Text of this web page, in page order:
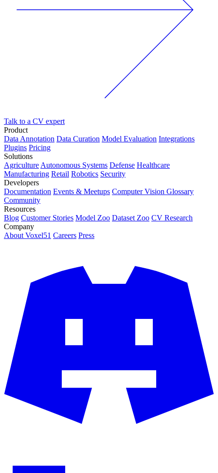
Talk to a CV expert
Product
Data Annotation Data Curation Model Evaluation Integrations
Plugins Pricing
Solutions
Agriculture Autonomous Systems Defense Healthcare
Manufacturing Retail Robotics Security
Developers
Documentation Events & Meetups Computer Vision Glossary
Community
Resources
Blog Customer Stories Model Zoo Dataset Zoo CV Research
Company
About Voxel51 Careers Press